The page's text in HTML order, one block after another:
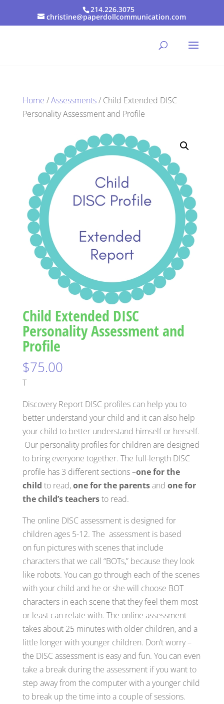
214.226.3075
christine@paperdollcommunication.com
Home /Assessments/ Child Extended DISC
Personality Assessment and Profile
Child Extended DISC
Personality Assessment and
Profile
$75.00
T
Discovery Report DISC profiles can help you to
better understand your child and it can also help
your child to better understand himself or herself.
Our personality profiles for children are designed
to bring everyone together. The full-length DISC
profile has 3 different sections –one for the
child to read,one for the parentsand one for
the child’s teachersto read.
The online DISC assessment is designed for
children ages 5-12. The assessment is based
on fun pictures with scenes that include
characters that we call “BOTs,” because they look
like robots. You can go through each of the scenes
with your child and he or she will choose BOT
characters in each scene that they feel them most
or least can relate with. The online assessment
takes about 25 minutes with older children, and a
little longer with younger children. Don’t worry –
the DISC assessment is easy and fun. You can even
take a break during the assessment if you want to
step away from the computer with a younger child
to break up the time into a couple of sessions.